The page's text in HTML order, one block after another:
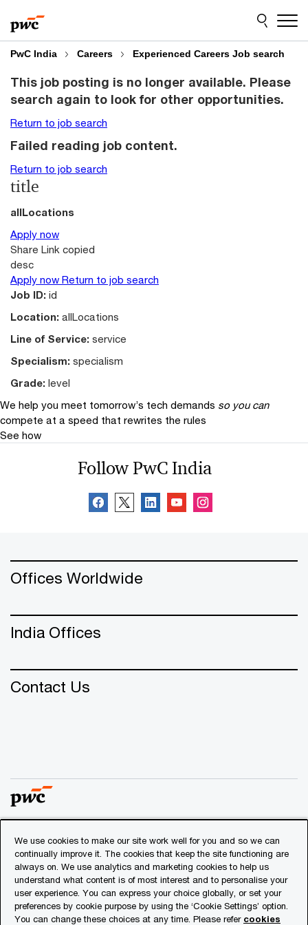
to
content
to
footer
PwC India Careers Experienced Careers Job search
This job posting is no longer available. Please
search again to look for other opportunities.
Return to job search
Failed reading job content.
Return to job search
title
allLocations
Apply now
Share Link copied
desc
Apply now Return to job search
Job ID: id
Location: allLocations
Line of Service: service
Specialism: specialism
Grade: level
We help you meet tomorrow’s tech demands so you can
compete at a speed that rewrites the rules
See how
Follow PwC India
Offices Worldwide
India Offices
Contact Us
© 2018 - 2026 PwC. All rights reserved. PwC refers to the
PwC network and/or one or more of its member firms, each
of which is a separate legal entity. Please see
www.pwc.com/structurefor further details.
We use cookies to make our site work well for you and so we can
continually improve it. The cookies that keep the site functioning are
always on. We use analytics and marketing cookies to help us
understand what content is of most interest and to personalise your
user experience. You can express your choice globally, or set your
preferences by cookie purpose by using the ‘Cookie Settings’ option.
You can change these choices at any time. Please refer cookies